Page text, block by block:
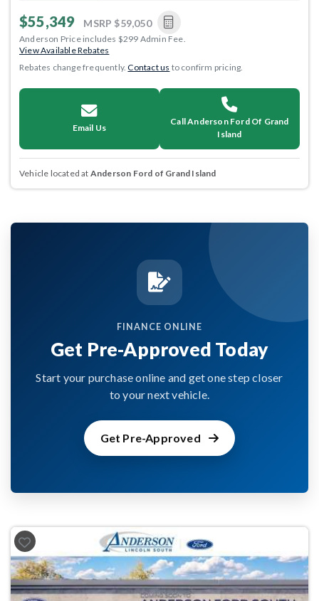
$55,349 MSRP $59,050
Anderson Price includes $299 Admin Fee.
View Available Rebates
Rebates change frequently.Contact us to confirm pricing.
Email Us
Call Anderson Ford Of Grand
Island
Vehicle located at Anderson Ford of Grand Island
FINANCE ONLINE
Get Pre-Approved Today
Start your purchase online and get one step closer
to your next vehicle.
Get Pre-Approved